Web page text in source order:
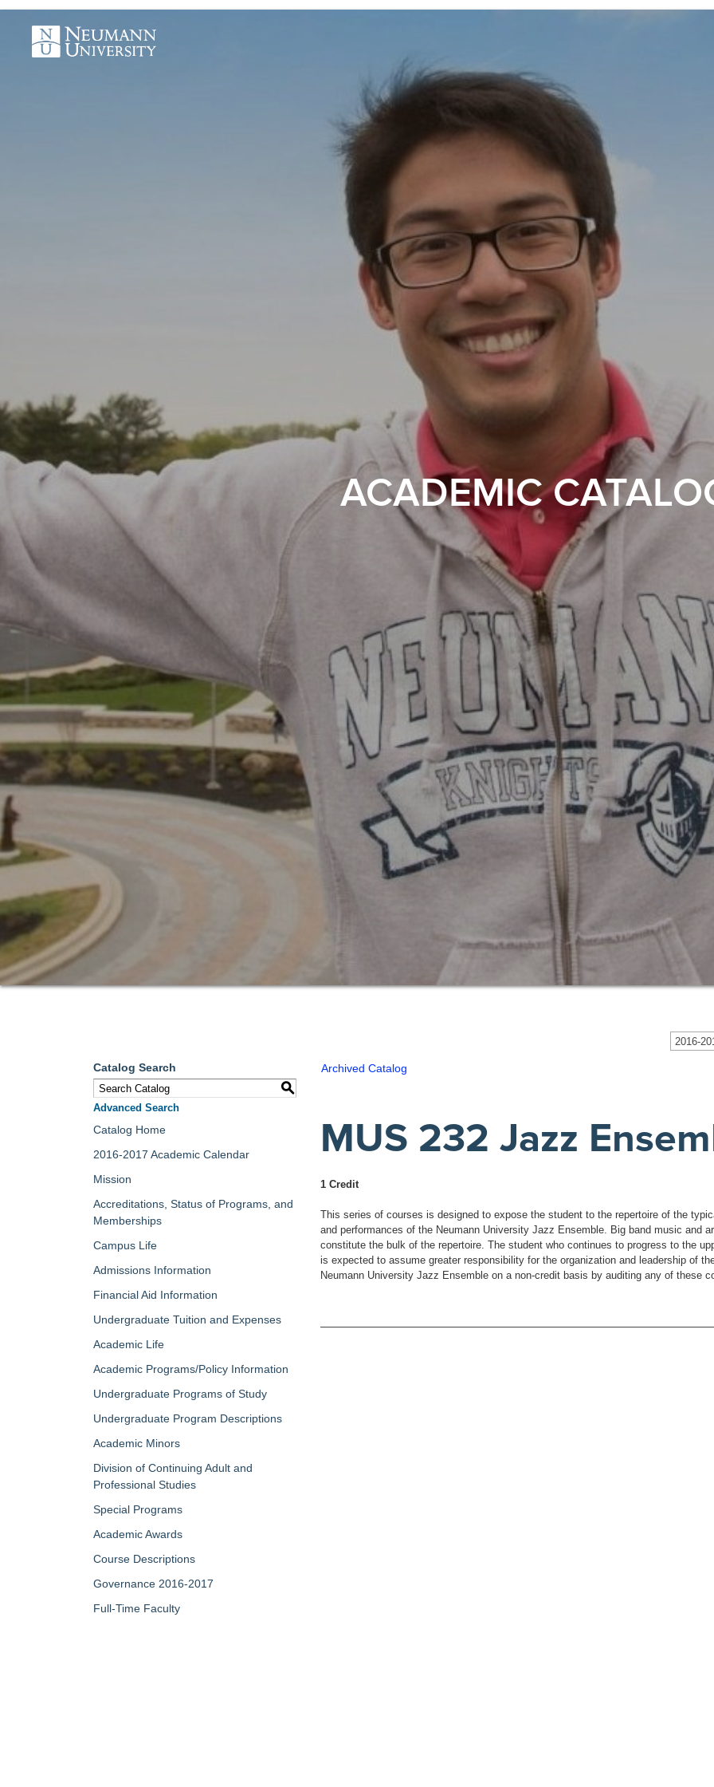
ACADEMIC
2016-
Catalog Search
S
Advanced Search
Catalog Home
2016-2017 Academic Calendar
Mission
Accreditations, Status of Programs, and
Memberships
Campus Life
Admissions Information
Financial Aid Information
Undergraduate Tuition and Expenses
Academic Life
Academic Programs/Policy Information
Undergraduate Programs of Study
Undergraduate Program Descriptions
Academic Minors
Division of Continuing Adult and
Professional Studies
Special Programs
Academic Awards
Course Descriptions
Governance 2016-2017
Full-Time Faculty
Archived Catalog
MUS 232 Jazz
1 Credit
This series of courses is designed to expose the student to the repertoire of the
and performances of the Neumann University Jazz Ensemble. Big band music and
constitute the bulk of the repertoire. The student who continues to progress to the
is expected to assume greater responsibility for the organization and leadership of
Neumann University Jazz Ensemble on a non-credit basis by auditing any of these